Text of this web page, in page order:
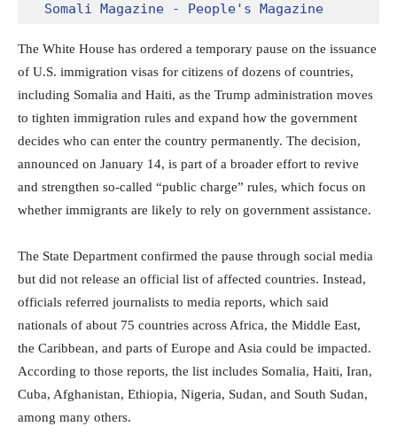
Somali Magazine - People's Magazine
The White House has ordered a temporary pause on the issuance
of U.S. immigration visas for citizens of dozens of countries,
including Somalia and Haiti, as the Trump administration moves
to tighten immigration rules and expand how the government
decides who can enter the country permanently. The decision,
announced on January 14, is part of a broader effort to revive
and strengthen so-called “public charge” rules, which focus on
whether immigrants are likely to rely on government assistance.
The State Department confirmed the pause through social media
but did not release an official list of affected countries. Instead,
officials referred journalists to media reports, which said
nationals of about 75 countries across Africa, the Middle East,
the Caribbean, and parts of Europe and Asia could be impacted.
According to those reports, the list includes Somalia, Haiti, Iran,
Cuba, Afghanistan, Ethiopia, Nigeria, Sudan, and South Sudan,
among many others.